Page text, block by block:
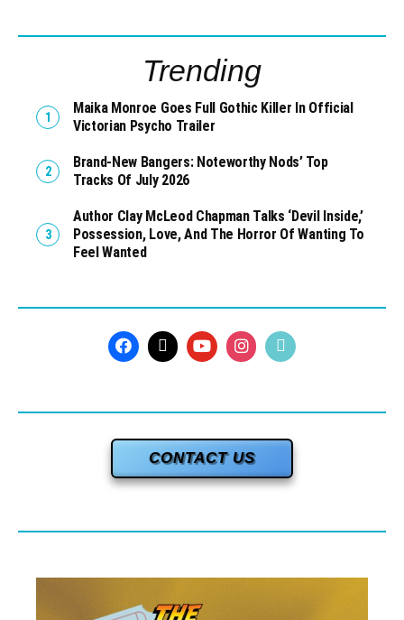
Trending
Maika Monroe Goes Full Gothic Killer In Official
Victorian Psycho Trailer
Brand-New Bangers: Noteworthy Nods’ Top
Tracks Of July 2026
Author Clay McLeod Chapman Talks ‘Devil Inside,’
Possession, Love, And The Horror Of Wanting To
Feel Wanted
CONTACT US